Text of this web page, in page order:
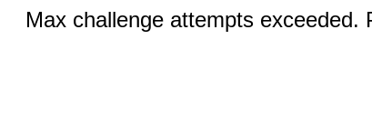
Max challenge attempts